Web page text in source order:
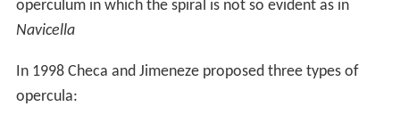
In life, the operculum is attached at the ending of the